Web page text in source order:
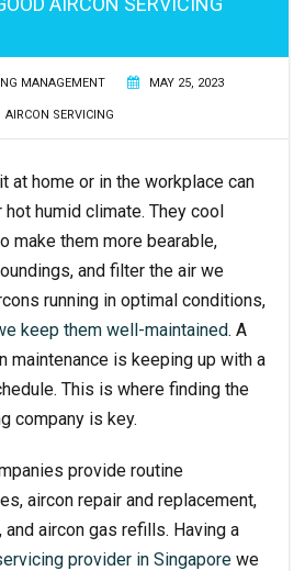
MANAGEMENT MAY 25, 2023
AIRCON SERVICING
at home or in the workplace can
humid climate. They cool
make them more bearable,
and filter the air we
running in optimal conditions,
keep them well-maintained. A
maintenance is keeping up with a
This is where finding the
company is key.
provide routine
aircon repair and replacement,
aircon gas refills. Having a
provider in Singapore we